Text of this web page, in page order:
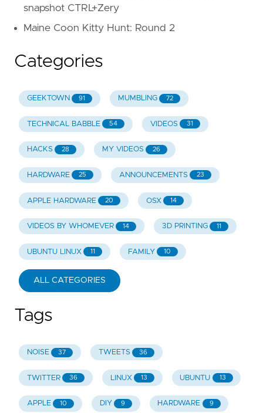
snapshot CTRL+Zery
Maine Coon Kitty Hunt: Round 2
Categories
GEEKTOWN 91 MUMBLING 72
TECHNICAL BABBLE 54 VIDEOS 31
HACKS 28 MY VIDEOS 26
HARDWARE 25 ANNOUNCEMENTS 23
APPLE HARDWARE 20 OSX 14
VIDEOS BY WHOMEVER 14 3D PRINTING 11
UBUNTU LINUX 11 FAMILY 10
ALL CATEGORIES
Tags
NOISE 37 TWEETS 36
TWITTER 36 LINUX 13 UBUNTU 13
APPLE 10 DIY 9 HARDWARE 9